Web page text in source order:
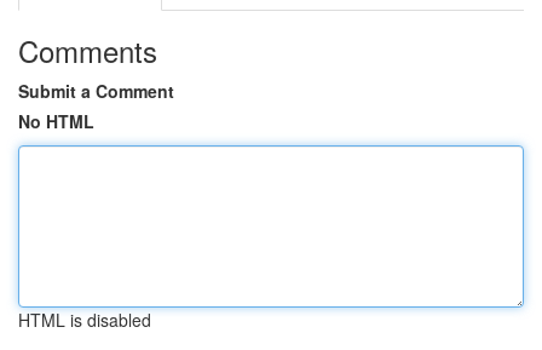
Comments
Submit a Comment
No HTML
HTML is disabled